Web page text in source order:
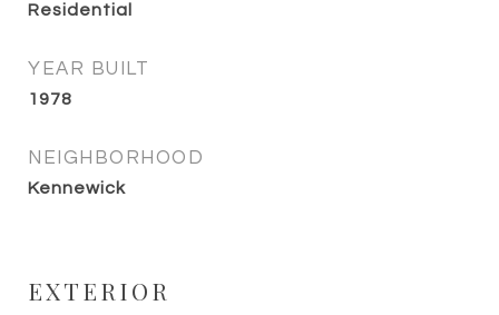
Residential
YEAR BUILT
1978
NEIGHBORHOOD
Kennewick
EXTERIOR